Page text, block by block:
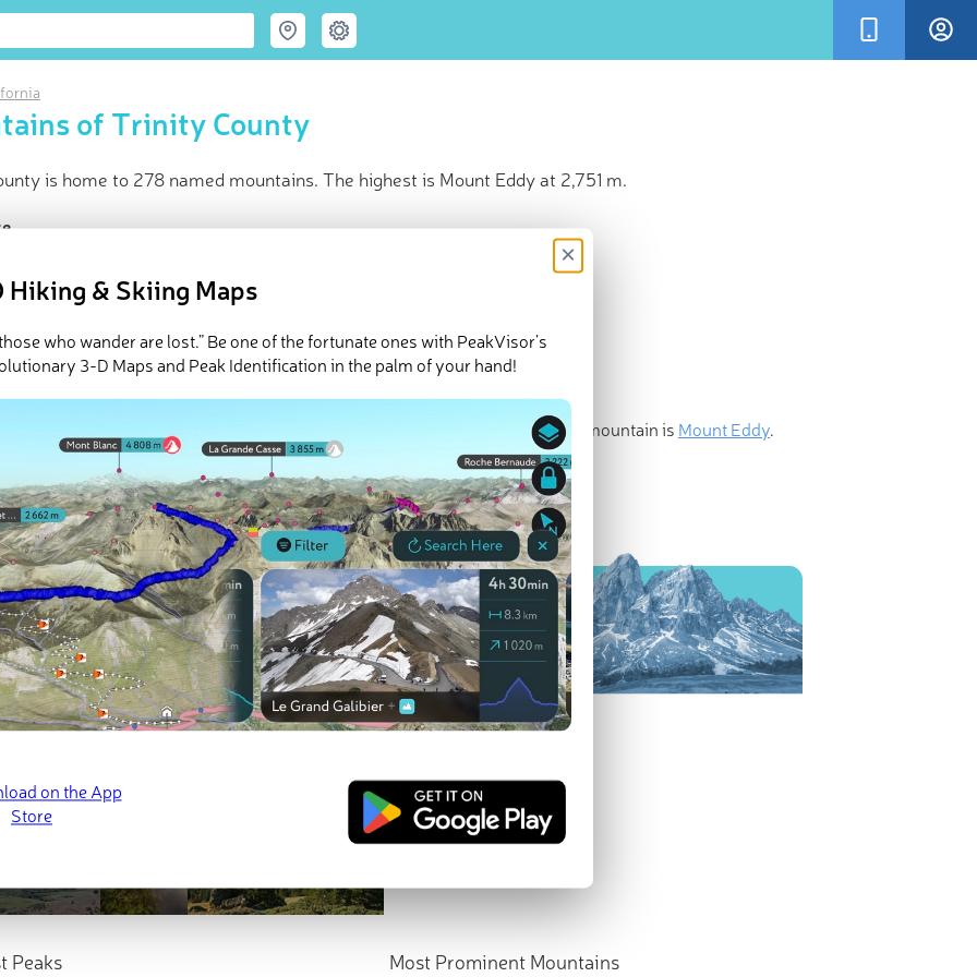
of Trinity County
is home to 278 named mountains. The highest is Mount Eddy at 2,751 m.
peaks
in
California
huts
Trinity County inPeakVisor 3D Map
named mountains in Trinity County. The highest and the most prominent mountain is Mount Eddy.
March 21, 2022
Peaks Most Prominent Mountains
Hiking & Skiing Maps
×
who wander are lost.” Be one of the fortunate ones with PeakVisor’s
3-D Maps and Peak Identification in the palm of your hand!